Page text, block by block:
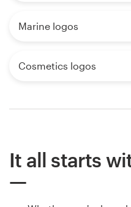
Marine logos
Cosmetics logos
It all starts